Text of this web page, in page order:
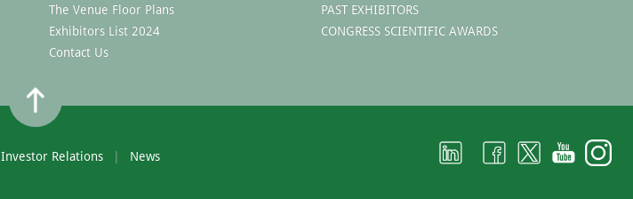
The Venue Floor Plans
Exhibitors List 2024
Contact Us
PAST EXHIBITORS
CONGRESS SCIENTIFIC AWARDS
Investor Relations News